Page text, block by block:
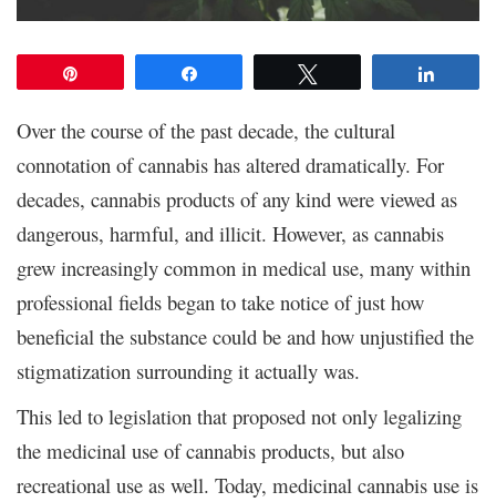
Over the course of the past decade, the cultural
connotation of cannabis has altered dramatically. For
decades, cannabis products of any kind were viewed as
dangerous, harmful, and illicit. However, as cannabis
grew increasingly common in medical use, many within
professional fields began to take notice of just how
beneficial the substance could be and how unjustified the
stigmatization surrounding it actually was.
This led to legislation that proposed not only legalizing
the medicinal use of cannabis products, but also
recreational use as well. Today, medicinal cannabis use is